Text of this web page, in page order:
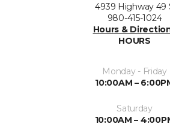
4939 Highway 49
980-415-1024
Hours &
HOURS
Monday - Friday
10:00AM –
Saturday
10:00AM –